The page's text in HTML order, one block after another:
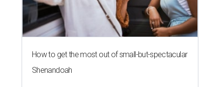
How to get the most out of small-but-spectacular
Shenandoah